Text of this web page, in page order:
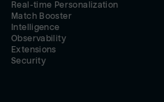
Real-time Personalization
Match Booster
Intelligence
Observability
Extensions
Security